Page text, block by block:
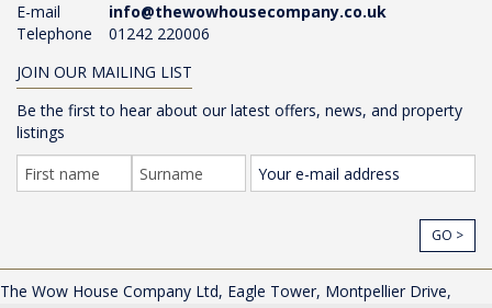
E-mail
info@thewowhousecompany.co.uk
Telephone
01242 220006
JOIN OUR MAILING LIST
Be the first to hear about our latest offers, news, and property
listings
GO >
The Wow House Company Ltd, Eagle Tower, Montpellier Drive,